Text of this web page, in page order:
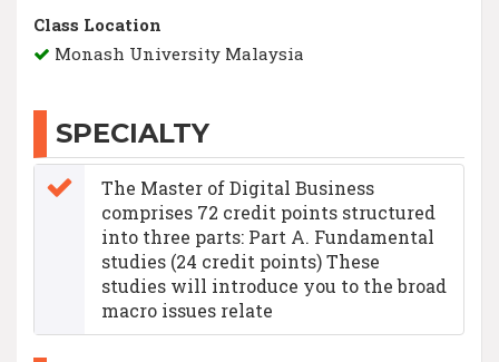
Class Location
Monash University Malaysia
SPECIALTY
The Master of Digital Business
comprises 72 credit points structured
into three parts: Part A. Fundamental
studies (24 credit points) These
studies will introduce you to the broad
macro issues relate